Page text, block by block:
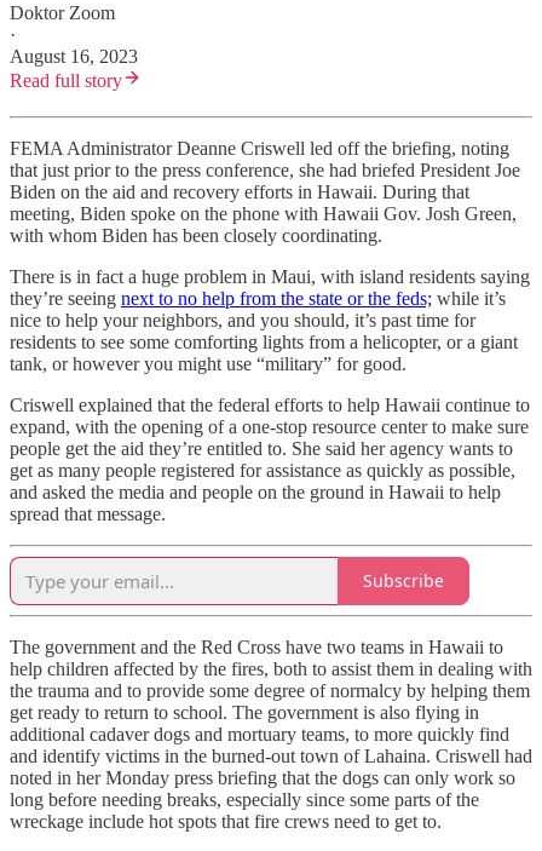
Doktor Zoom
·
August 16, 2023
Read full story
FEMA Administrator Deanne Criswell led off the briefing, noting
that just prior to the press conference, she had briefed President Joe
Biden on the aid and recovery efforts in Hawaii. During that
meeting, Biden spoke on the phone with Hawaii Gov. Josh Green,
with whom Biden has been closely coordinating.
There is in fact a huge problem in Maui, with island residents saying
they’re seeing next to no help from the state or the feds; while it’s
nice to help your neighbors, and you should, it’s past time for
residents to see some comforting lights from a helicopter, or a giant
tank, or however you might use “military” for good.
Criswell explained that the federal efforts to help Hawaii continue to
expand, with the opening of a one-stop resource center to make sure
people get the aid they’re entitled to. She said her agency wants to
get as many people registered for assistance as quickly as possible,
and asked the media and people on the ground in Hawaii to help
spread that message.
Subscribe
The government and the Red Cross have two teams in Hawaii to
help children affected by the fires, both to assist them in dealing with
the trauma and to provide some degree of normalcy by helping them
get ready to return to school. The government is also flying in
additional cadaver dogs and mortuary teams, to more quickly find
and identify victims in the burned-out town of Lahaina. Criswell had
noted in her Monday press briefing that the dogs can only work so
long before needing breaks, especially since some parts of the
wreckage include hot spots that fire crews need to get to.